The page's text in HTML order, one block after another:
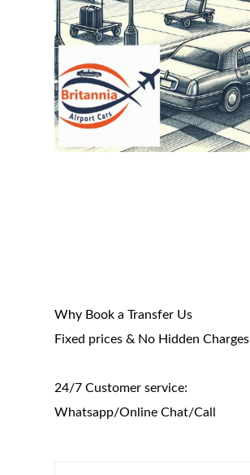
Why Book a Transfer Us
Fixed prices & No Hidden Charges
24/7 Customer service:
Whatsapp/Online Chat/Call